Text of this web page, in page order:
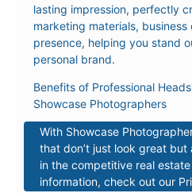
lasting impression, perfectly
marketing materials, business
presence, helping you stand
personal brand.
Benefits of Professional
Showcase Photographers
With Showcase
that don’t just look great
in the competitive real
information, check out our